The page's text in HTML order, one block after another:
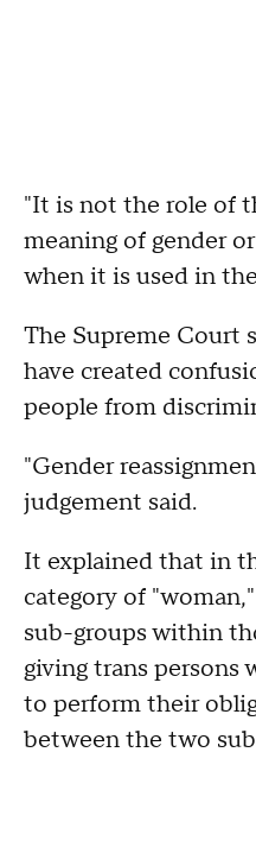
"It is not the role of
meaning of gender
when it is used in
The Supreme Court
have created
people from
"Gender
judgement said.
It explained that in
category of
sub-groups within
giving trans persons
to perform their
between the two